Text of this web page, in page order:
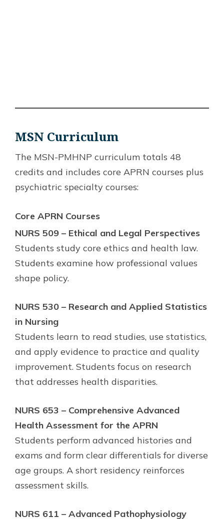
MSN Curriculum
The MSN-PMHNP curriculum totals 48
credits and includes core APRN courses plus
psychiatric specialty courses:
Core APRN Courses
NURS 509 – Ethical and Legal Perspectives
Students study core ethics and health law.
Students examine how professional values
shape policy.
NURS 530 – Research and Applied Statistics
in Nursing
Students learn to read studies, use statistics,
and apply evidence to practice and quality
improvement. Students focus on research
that addresses health disparities.
NURS 653 – Comprehensive Advanced
Health Assessment for the APRN
Students perform advanced histories and
exams and form clear differentials for diverse
age groups. A short residency reinforces
assessment skills.
NURS 611 – Advanced Pathophysiology